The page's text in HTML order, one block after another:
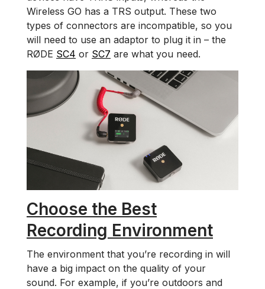
Wireless GO has a TRS output. These two
types of connectors are incompatible, so you
will need to use an adaptor to plug it in – the
RØDE SC4 or SC7 are what you need.
Choose the Best
Recording Environment
The environment that you’re recording in will
have a big impact on the quality of your
sound. For example, if you’re outdoors and